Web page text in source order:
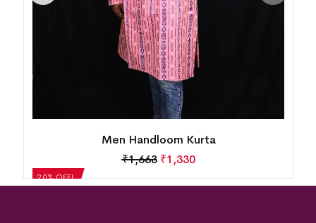
20% OFF!
Men Handloom Kurta
₹1,663 ₹1,330